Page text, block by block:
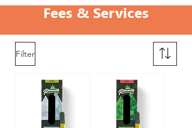
Fees & Services
Filter